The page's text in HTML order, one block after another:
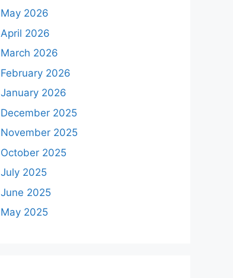
May 2026
April 2026
March 2026
February 2026
January 2026
December 2025
November 2025
October 2025
July 2025
June 2025
May 2025